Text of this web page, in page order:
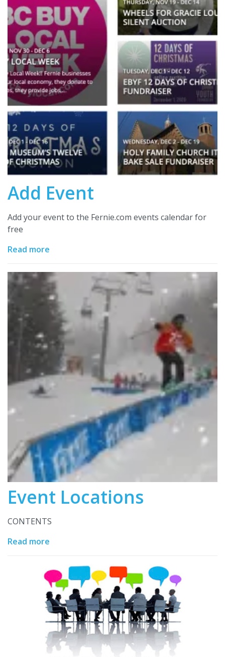
Add Event
Add your event to the Fernie.com events calendar for
free
Read more
Event Locations
CONTENTS
Read more